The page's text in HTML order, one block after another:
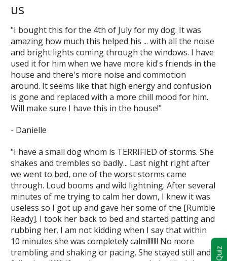
us
"I bought this for the 4th of July for my dog. It was
amazing how much this helped his ... with all the noise
and bright lights coming through the windows. I have
used it for him when we have more kid's friends in the
house and there's more noise and commotion
around. It seems like that high energy and confusion
is gone and replaced with a more chill mood for him.
Will make sure I have this in the house!"
- Danielle
"I have a small dog whom is TERRIFIED of storms. She
shakes and trembles so badly... Last night right after
we went to bed, one of the worst storms came
through. Loud booms and wild lightning. After several
minutes of me trying to calm her down, I knew it was
useless so I got up and gave her some of the [Rumble
Ready]. I took her back to bed and started patting and
rubbing her. I am not kidding when I say that within
10 minutes she was completely calm!!!!!!! No more
trembling and shaking or pacing. She stayed still and